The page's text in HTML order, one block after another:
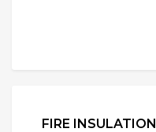
FIRE INSULATION